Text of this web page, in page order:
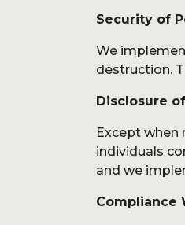
Security of
We
destruction.
Disclosure
Except
individuals
and we
Compliance